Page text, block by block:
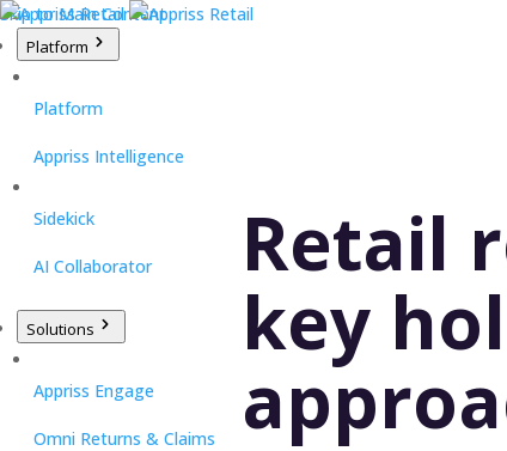
Skip to Main Content
Platform
Platform
Appriss Intelligence
Sidekick
AI Collaborator
Solutions
Appriss Engage
Omni Returns & Claims
Retail
key